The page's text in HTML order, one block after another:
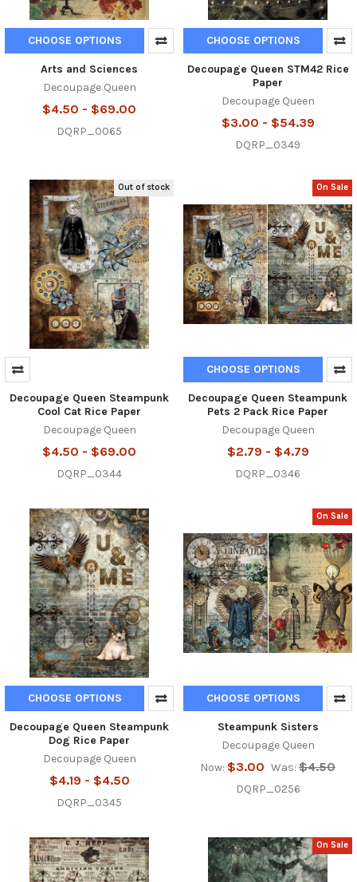
CHOOSE OPTIONS
Arts and Sciences
Decoupage Queen
$4.50 - $69.00
DQRP_0065
CHOOSE OPTIONS
Decoupage Queen STM42 Rice
Paper
Decoupage Queen
$3.00 - $54.39
DQRP_0349
Out of stock
Decoupage Queen Steampunk
Cool Cat Rice Paper
Decoupage Queen
$4.50 - $69.00
DQRP_0344
On Sale
CHOOSE OPTIONS
Decoupage Queen Steampunk
Pets 2 Pack Rice Paper
Decoupage Queen
$2.79 - $4.79
DQRP_0346
CHOOSE OPTIONS
Decoupage Queen Steampunk
Dog Rice Paper
Decoupage Queen
$4.19 - $4.50
DQRP_0345
On Sale
CHOOSE OPTIONS
Steampunk Sisters
Decoupage Queen
Now: $3.00 Was: $4.50
DQRP_0256
On Sale